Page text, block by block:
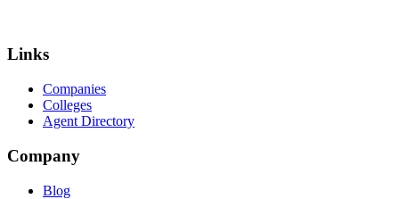
Links
Companies
Colleges
Agent Directory
Company
Blog